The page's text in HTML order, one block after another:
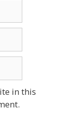
in this